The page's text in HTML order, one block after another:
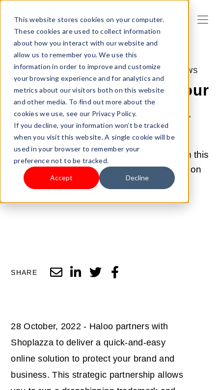
This website stores cookies on your computer.
These cookies are used to collect information
about how you interact with our website and
allow us to remember you. We use this
information in order to improve and customize
your browsing experience and for analytics and
metrics about our visitors both on this website
and other media. To find out more about the
cookies we use, see our Privacy Policy.
If you decline, your information won’t be tracked
when you visit this website. A single cookie will be
used in your browser to remember your
preference not to be tracked.
Accept Decline
OCT 28, 2022 8:00:00 AM | SHOPLAZZA NEWS
New Tool: Trademark Your
Dropshipping Logo &
More with Haloo
Get a free trademark check in minutes with this
search tool powered by Haloo, available on
Shoplazza.
SHARE
28 October, 2022 - Haloo partners with
Shoplazza to deliver a quick-and-easy
online solution to protect your brand and
business. This strategic partnership allows